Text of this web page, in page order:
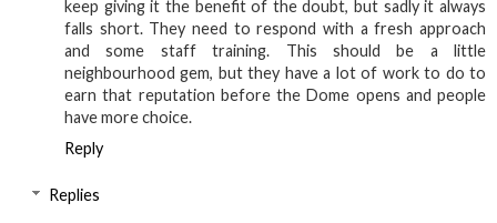
service, inconsistent food and frequent mistakes with
orders makes it a challenge. We have been several times to
keep giving it the benefit of the doubt, but sadly it always
falls short. They need to respond with a fresh approach
and some staff training. This should be a little
neighbourhood gem, but they have a lot of work to do to
earn that reputation before the Dome opens and people
Reply